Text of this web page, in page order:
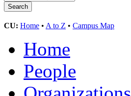
CU: Home • A to Z • Campus Map
Home
People